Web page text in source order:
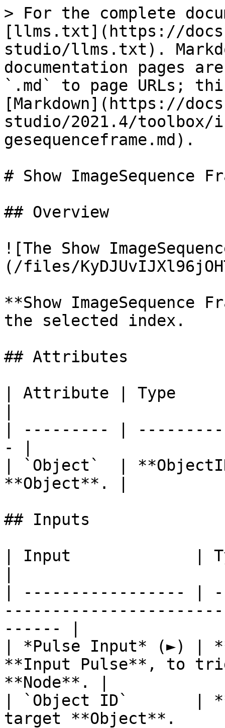
> For the complete
[llms.txt](https://
studio/llms.txt).
documentation pages
`.md` to page URLs;
[Markdown](https://
studio/2021.4/toolbox/
gesequenceframe.md).
# Show ImageSequence
## Overview
![The Show
(/files/
**Show
the selected index.
## Attributes
| Attribute | Type
| --------- |
- |
| `Object`  |
**Object**. |
## Inputs
| Input             |
| ----------------- |
------ |
| *Pulse Input* (►) |
**Input Pulse**, to
**Node**. |
| `Object ID`       |
target **Object**.